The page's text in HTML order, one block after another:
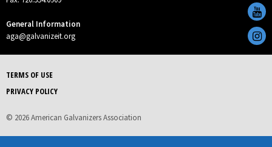
General Information
aga@galvanizeit.org
TERMS OF USE
PRIVACY POLICY
© 2026 American Galvanizers Association